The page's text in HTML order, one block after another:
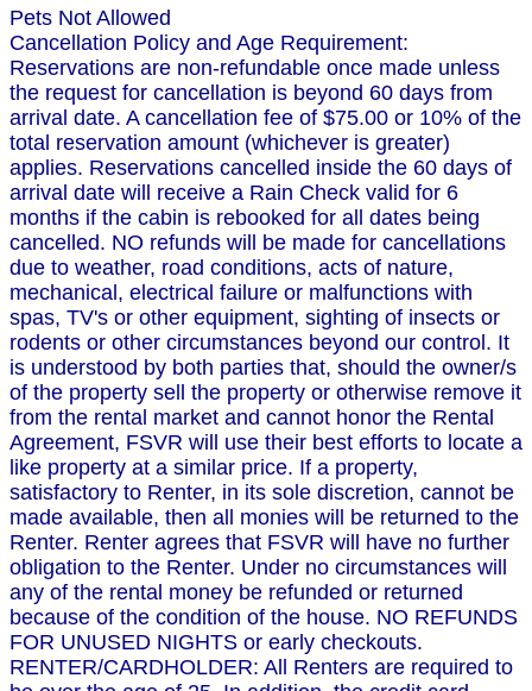
Pets Not Allowed
Cancellation Policy and Age Requirement:
Reservations are non-refundable once made unless
the request for cancellation is beyond 60 days from
arrival date. A cancellation fee of $75.00 or 10% of the
total reservation amount (whichever is greater)
applies. Reservations cancelled inside the 60 days of
arrival date will receive a Rain Check valid for 6
months if the cabin is rebooked for all dates being
cancelled. NO refunds will be made for cancellations
due to weather, road conditions, acts of nature,
mechanical, electrical failure or malfunctions with
spas, TV's or other equipment, sighting of insects or
rodents or other circumstances beyond our control. It
is understood by both parties that, should the owner/s
of the property sell the property or otherwise remove it
from the rental market and cannot honor the Rental
Agreement, FSVR will use their best efforts to locate a
like property at a similar price. If a property,
satisfactory to Renter, in its sole discretion, cannot be
made available, then all monies will be returned to the
Renter. Renter agrees that FSVR will have no further
obligation to the Renter. Under no circumstances will
any of the rental money be refunded or returned
because of the condition of the house. NO REFUNDS
FOR UNUSED NIGHTS or early checkouts.
RENTER/CARDHOLDER: All Renters are required to